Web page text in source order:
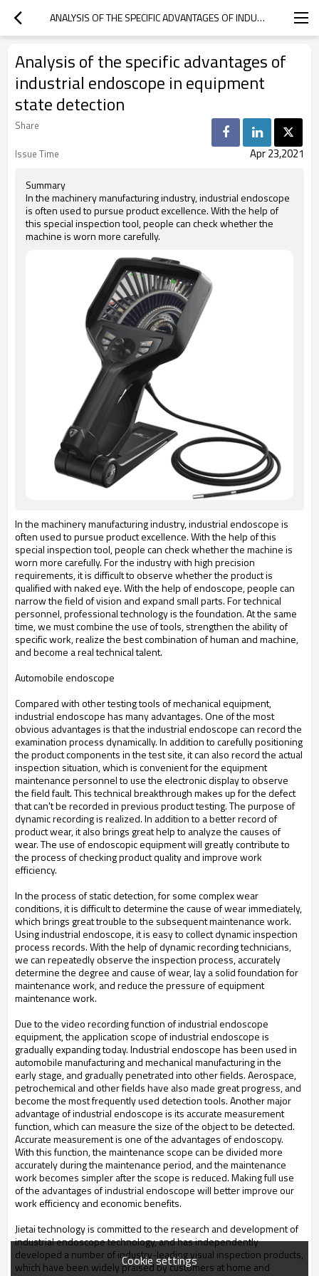
ANALYSIS OF THE SPECIFIC ADVANTAGES OF INDUSTRIAL ENDOSCOPE IN EQUIPMENT STATE DETECTION
Analysis of the specific advantages of
industrial endoscope in equipment
state detection
Share
Issue Time
Apr 23,2021
Summary
In the machinery manufacturing industry, industrial endoscope
is often used to pursue product excellence. With the help of
this special inspection tool, people can check whether the
machine is worn more carefully.
In the machinery manufacturing industry, industrial endoscope is
often used to pursue product excellence. With the help of this
special inspection tool, people can check whether the machine is
worn more carefully. For the industry with high precision
requirements, it is difficult to observe whether the product is
qualified with naked eye. With the help of endoscope, people can
narrow the field of vision and expand small parts. For technical
personnel, professional technology is the foundation. At the same
time, we must combine the use of tools, strengthen the ability of
specific work, realize the best combination of human and machine,
and become a real technical talent.
Automobile endoscope
Compared with other testing tools of mechanical equipment,
industrial endoscope has many advantages. One of the most
obvious advantages is that the industrial endoscope can record the
examination process dynamically. In addition to carefully positioning
the product components in the test site, it can also record the actual
inspection situation, which is convenient for the equipment
maintenance personnel to use the electronic display to observe
the field fault. This technical breakthrough makes up for the defect
that can't be recorded in previous product testing. The purpose of
dynamic recording is realized. In addition to a better record of
product wear, it also brings great help to analyze the causes of
wear. The use of endoscopic equipment will greatly contribute to
the process of checking product quality and improve work
efficiency.
In the process of static detection, for some complex wear
conditions, it is difficult to determine the cause of wear immediately,
which brings great trouble to the subsequent maintenance work.
Using industrial endoscope, it is easy to collect dynamic inspection
process records. With the help of dynamic recording technicians,
we can repeatedly observe the inspection process, accurately
determine the degree and cause of wear, lay a solid foundation for
maintenance work, and reduce the pressure of equipment
maintenance work.
Due to the video recording function of industrial endoscope
equipment, the application scope of industrial endoscope is
gradually expanding today. Industrial endoscope has been used in
automobile manufacturing and mechanical manufacturing in the
early stage, and gradually penetrated into other fields. Aerospace,
petrochemical and other fields have also made great progress, and
become the most frequently used detection tools. Another major
advantage of industrial endoscope is its accurate measurement
function, which can measure the size of the object to be detected.
Accurate measurement is one of the advantages of endoscopy.
With this function, the maintenance scope can be divided more
accurately during the maintenance period, and the maintenance
work becomes simpler after the scope is reduced. Making full use
of the advantages of industrial endoscope will better improve our
work efficiency and economic benefits.
Jietai technology is committed to the research and development of
industrial endoscope technology, and has independently
developed a number of industry-leading visual inspection products,
which have been widely praised by customers at home and
Cookie settings